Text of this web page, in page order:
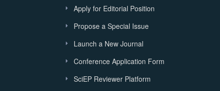
Apply for Editorial Position
Propose a Special Issue
Launch a New Journal
Conference Application Form
SciEP Reviewer Platform